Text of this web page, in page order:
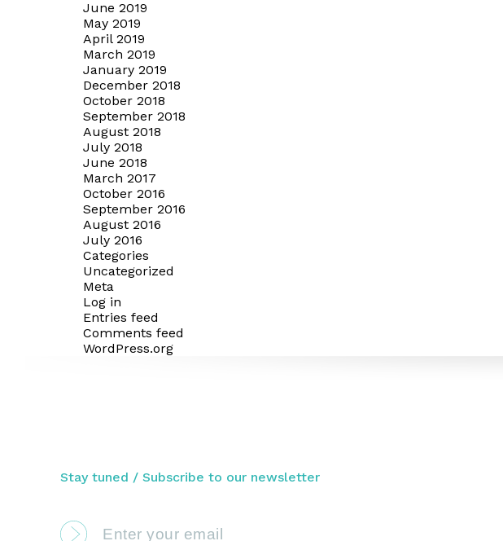
June 2019
May 2019
April 2019
March 2019
January 2019
December 2018
October 2018
September 2018
August 2018
July 2018
June 2018
March 2017
October 2016
September 2016
August 2016
July 2016
Categories
Uncategorized
Meta
Log in
Entries feed
Comments feed
WordPress.org
Stay tuned / Subscribe to our newsletter